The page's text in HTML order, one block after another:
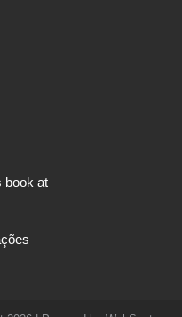
book at